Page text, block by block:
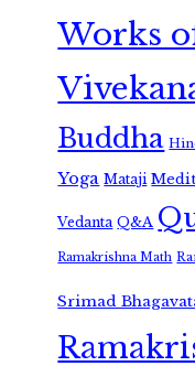
Works
Buddha
Yoga Mataji
Vedanta Q&A
Ramakrishna Math
Srimad